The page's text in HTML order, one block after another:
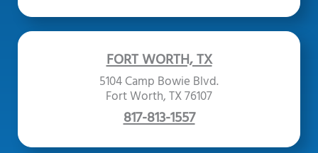
FORT WORTH, TX
5104 Camp Bowie Blvd.
Fort Worth, TX 76107
817-813-1557